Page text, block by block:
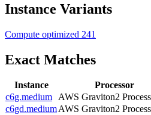
Instance Variants
Compute optimized 241
Exact Matches
Instance Processor
c6g.medium AWS Graviton2
c6gd.mediumAWS Graviton2